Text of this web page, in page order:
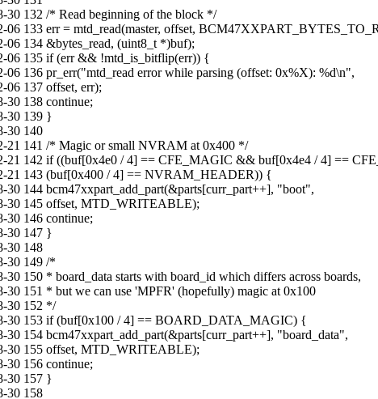
30 132 /* Read beginning of the block */
06 133 err = mtd_read(master, offset,
06 134 &bytes_read, (uint8_t *)buf);
06 135 if (err && !mtd_is_bitflip(err)) {
06 136 pr_err("mtd_read error while parsing (offset: 0x%X): %d\n",
06 137 offset, err);
30 138 continue;
30 139 }
30 140
21 141 /* Magic or small NVRAM at 0x400 */
21 142 if ((buf[0x4e0 / 4] == CFE_MAGIC && buf[0x4e4 / 4] ==
21 143 (buf[0x400 / 4] == NVRAM_HEADER)) {
30 144 bcm47xxpart_add_part(&parts[curr_part++], "boot",
30 145 offset, MTD_WRITEABLE);
30 146 continue;
30 147 }
30 148
30 149 /*
150 * board_data starts with board_id which differs across boards,
30 151 * but we can use 'MPFR' (hopefully) magic at 0x100
30 152 */
30 153 if (buf[0x100 / 4] == BOARD_DATA_MAGIC) {
154 bcm47xxpart_add_part(&parts[curr_part++], "board_data",
30 155 offset, MTD_WRITEABLE);
30 156 continue;
30 157 }
30 158